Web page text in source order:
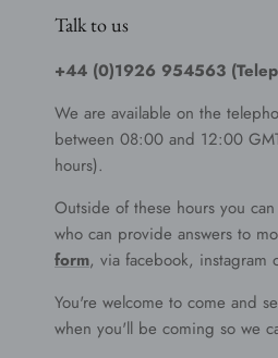
Talk to us
+44 (0)1926 954563
We are available on the
between 08:00 and 12:00
hours).
Outside of these hours you
who can provide answers to
form, via facebook, instagram
You're welcome to come and
when you'll be coming so we